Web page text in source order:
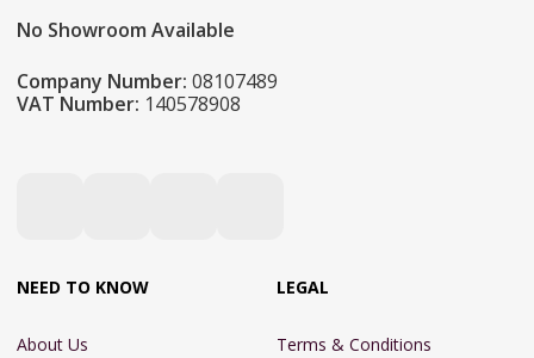
No Showroom Available
Company Number: 08107489
VAT Number: 140578908
NEED TO KNOW
About Us
LEGAL
Terms & Conditions